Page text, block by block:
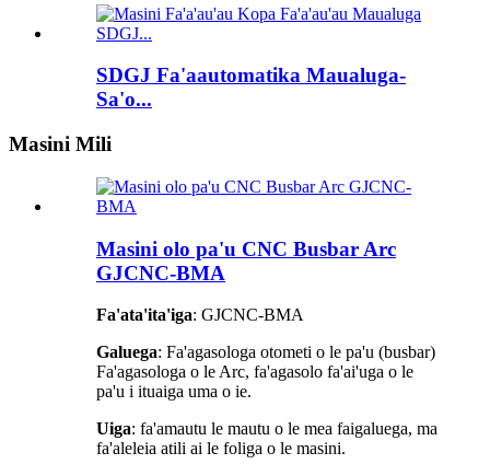
SDGJ Fa'aautomatika Maualuga-
Sa'o...
Masini Mili
Masini olo pa'u CNC Busbar Arc
GJCNC-BMA
Fa'ata'ita'iga: GJCNC-BMA
Galuega: Fa'agasologa otometi o le pa'u (busbar)
Fa'agasologa o le Arc, fa'agasolo fa'ai'uga o le
pa'u i ituaiga uma o ie.
Uiga: fa'amautu le mautu o le mea faigaluega, ma
fa'aleleia atili ai le foliga o le masini.